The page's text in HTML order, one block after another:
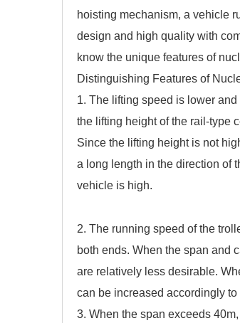
hoisting mechanism, a vehicle
design and high quality with
know the unique features of
Distinguishing Features of
1. The lifting speed is lower
the lifting height of the rail-type
Since the lifting height is not
a long length in the direction of
vehicle is high.
2. The running speed of the
both ends. When the span and
are relatively less desirable.
can be increased accordingly
3. When the span exceeds